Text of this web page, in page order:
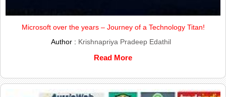
Microsoft over the years – Journey of a Technology Titan!
Author : Krishnapriya Pradeep Edathil
Read More